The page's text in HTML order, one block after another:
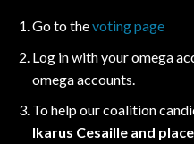
Go to thevoting page
Log in with your omega
omega accounts.
To help our coalition
Ikarus Cesaille and